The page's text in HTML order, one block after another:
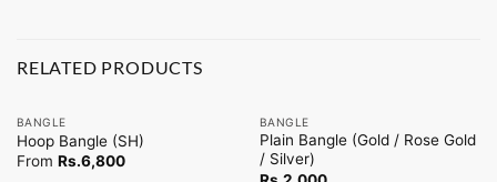
RELATED PRODUCTS
BANGLE
Hoop Bangle (SH)
From Rs.6,800
BANGLE
Plain Bangle (Gold / Rose Gold
/ Silver)